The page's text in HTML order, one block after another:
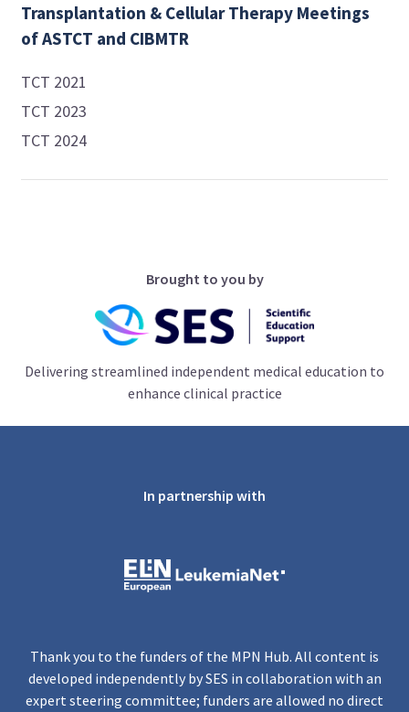
Transplantation & Cellular Therapy Meetings
of ASTCT and CIBMTR
TCT 2021
TCT 2023
TCT 2024
Brought to you by
Delivering streamlined independent medical education to
enhance clinical practice
In partnership with
Thank you to the funders of the MPN Hub. All content is
developed independently by SES in collaboration with an
expert steering committee; funders are allowed no direct